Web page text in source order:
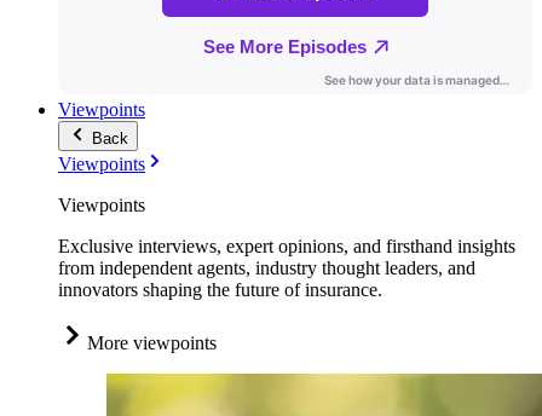
Viewpoints
Back
Viewpoints
Viewpoints
Exclusive interviews, expert opinions, and firsthand insights
from independent agents, industry thought leaders, and
innovators shaping the future of insurance.
More viewpoints